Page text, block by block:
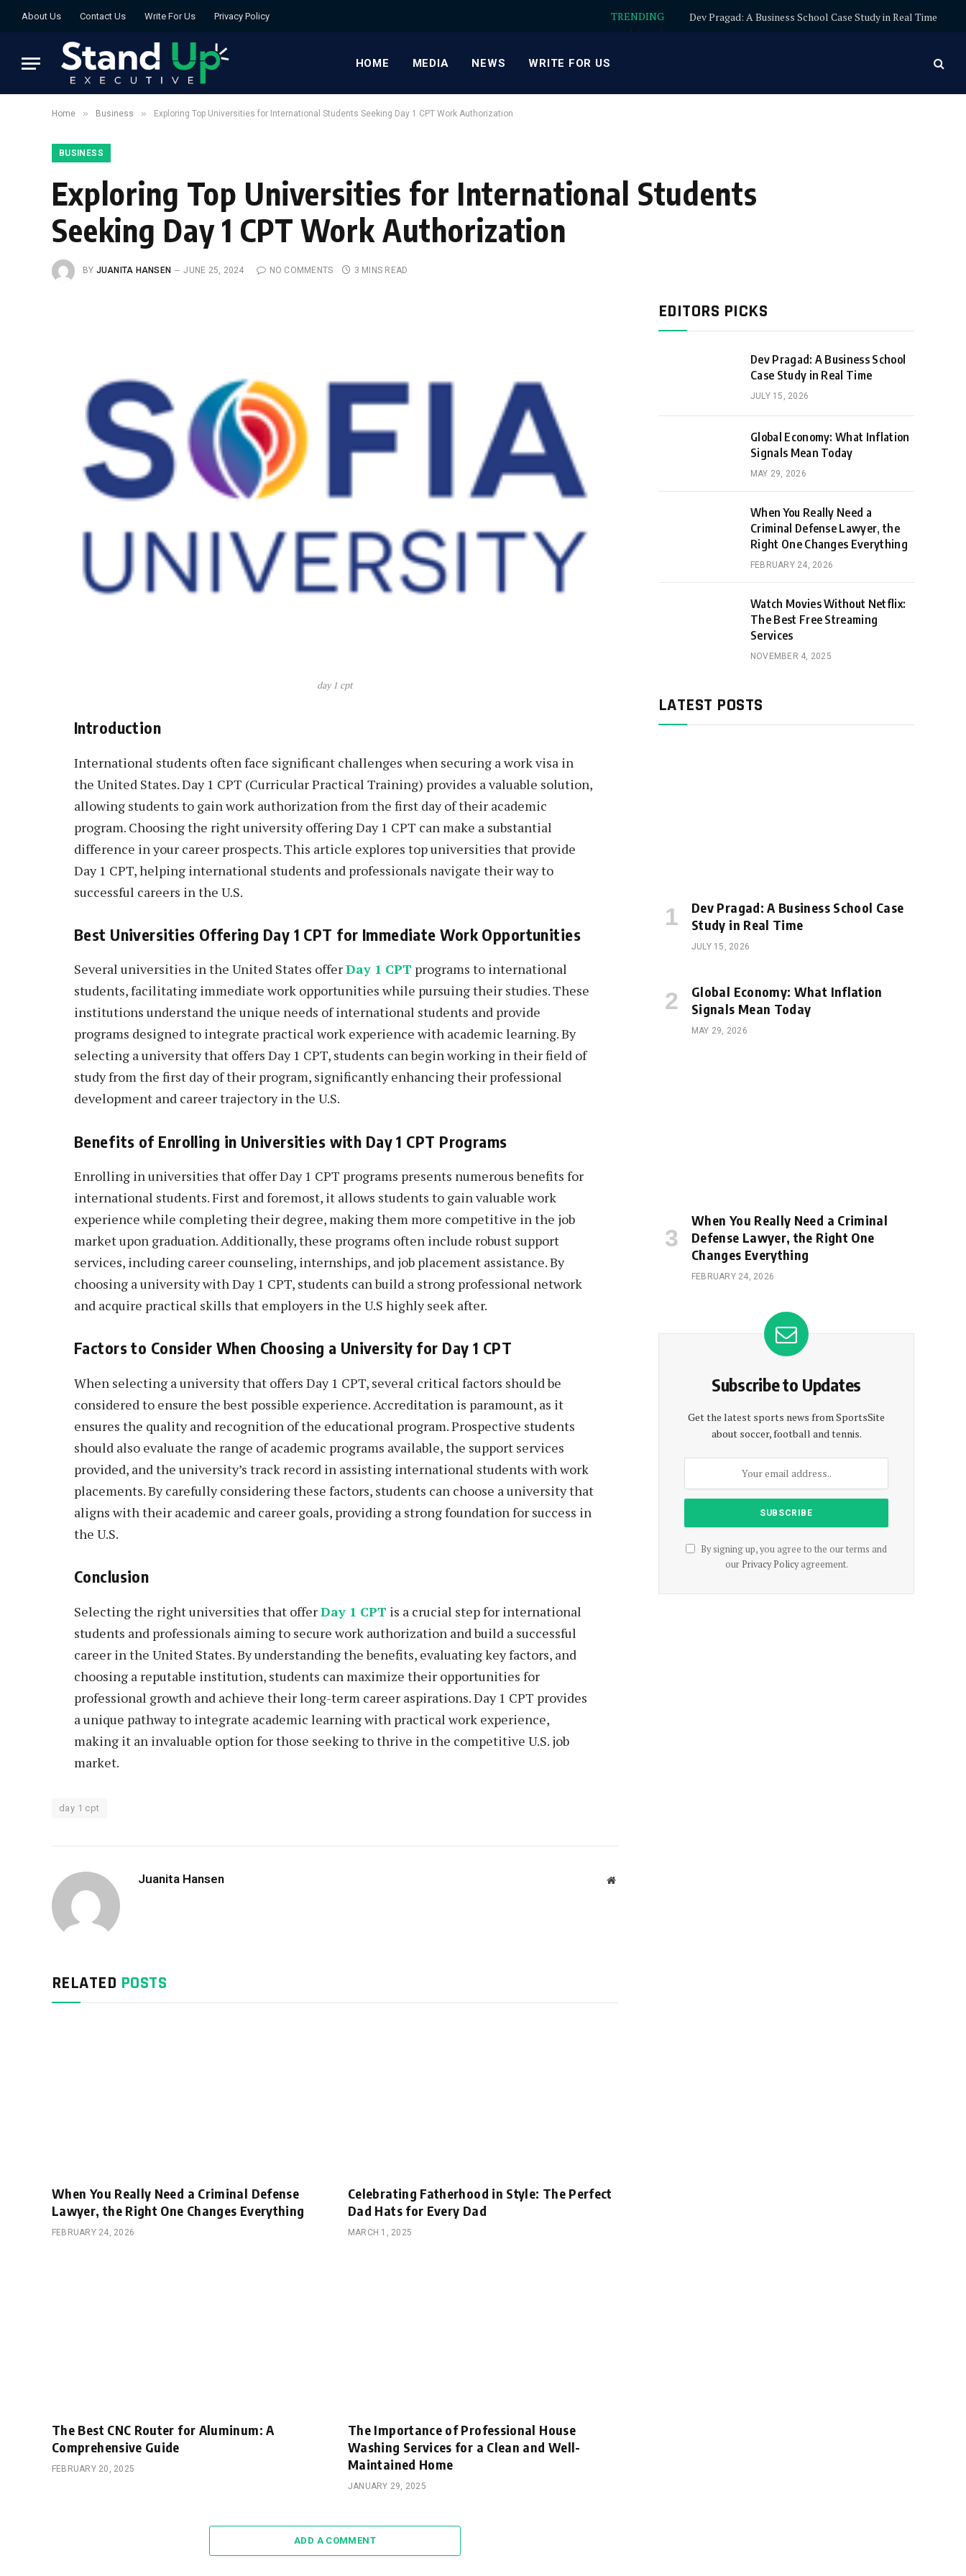
About Us Contact Us Write For Us Privacy Policy TRENDING Dev Pragad: A Business School Case Study in Real Time
HOME MEDIA NEWS WRITE FOR US
Home » Business » Exploring Top Universities for International Students Seeking Day 1 CPT Work Authorization
BUSINESS
Exploring Top Universities for International Students
Seeking Day 1 CPT Work Authorization
BY JUANITA HANSEN JUNE 25, 2024 NO COMMENTS 3 MINS READ
day 1 cpt
Introduction
International students often face significant challenges when securing a work visa in
the United States. Day 1 CPT (Curricular Practical Training) provides a valuable solution,
allowing students to gain work authorization from the first day of their academic
program. Choosing the right university offering Day 1 CPT can make a substantial
difference in your career prospects. This article explores top universities that provide
Day 1 CPT, helping international students and professionals navigate their way to
successful careers in the U.S.
Best Universities Offering Day 1 CPT for Immediate Work Opportunities
Several universities in the United States offerDay 1 CPT programs to international
students, facilitating immediate work opportunities while pursuing their studies. These
institutions understand the unique needs of international students and provide
programs designed to integrate practical work experience with academic learning. By
selecting a university that offers Day 1 CPT, students can begin working in their field of
study from the first day of their program, significantly enhancing their professional
development and career trajectory in the U.S.
Benefits of Enrolling in Universities with Day 1 CPT Programs
Enrolling in universities that offer Day 1 CPT programs presents numerous benefits for
international students. First and foremost, it allows students to gain valuable work
experience while completing their degree, making them more competitive in the job
market upon graduation. Additionally, these programs often include robust support
services, including career counseling, internships, and job placement assistance. By
choosing a university with Day 1 CPT, students can build a strong professional network
and acquire practical skills that employers in the U.S highly seek after.
Factors to Consider When Choosing a University for Day 1 CPT
When selecting a university that offers Day 1 CPT, several critical factors should be
considered to ensure the best possible experience. Accreditation is paramount, as it
ensures the quality and recognition of the educational program. Prospective students
should also evaluate the range of academic programs available, the support services
provided, and the university’s track record in assisting international students with work
placements. By carefully considering these factors, students can choose a university that
aligns with their academic and career goals, providing a strong foundation for success in
the U.S.
Conclusion
Selecting the rightuniversities that offerDay 1 CPT is a crucial step for international
students and professionals aiming to secure work authorization and build a successful
career in the United States. By understanding the benefits, evaluating key factors, and
choosing a reputable institution, students can maximize their opportunities for
professional growth and achieve their long-term career aspirations. Day 1 CPT provides
a unique pathway to integrate academic learning with practical work experience,
making it an invaluable option for those seeking to thrive in the competitive U.S. job
market.
day 1 cpt
Juanita Hansen Website
RELATED POSTS
When You Really Need a Criminal Defense
Lawyer, the Right One Changes Everything
FEBRUARY 24, 2026
Celebrating Fatherhood in Style: The Perfect
Dad Hats for Every Dad
MARCH 1, 2025
The Best CNC Router for Aluminum: A
Comprehensive Guide
FEBRUARY 20, 2025
The Importance of Professional House
Washing Services for a Clean and Well-
Maintained Home
JANUARY 29, 2025
ADD A COMMENT
EDITORS PICKS
Dev Pragad: A Business School
Case Study in Real Time
JULY 15, 2026
Global Economy: What Inflation
Signals Mean Today
MAY 29, 2026
When You Really Need a
Criminal Defense Lawyer, the
Right One Changes Everything
FEBRUARY 24, 2026
Watch Movies Without Netflix:
The Best Free Streaming
Services
NOVEMBER 4, 2025
LATEST POSTS
Dev Pragad: A Business School Case
Study in Real Time
JULY 15, 2026
Global Economy: What Inflation
Signals Mean Today
MAY 29, 2026
When You Really Need a Criminal
Defense Lawyer, the Right One
Changes Everything
FEBRUARY 24, 2026
Subscribe to Updates
Get the latest sports news from SportsSite
about soccer, football and tennis.
By signing up, you agree to the our terms and
our Privacy Policyagreement.